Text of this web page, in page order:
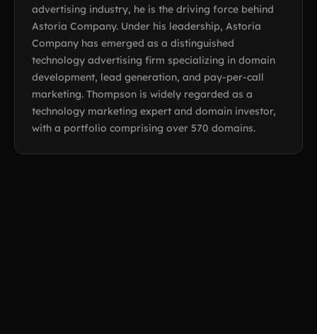
advertising industry, he is the driving force behind
Astoria Company. Under his leadership, Astoria
Company has emerged as a distinguished
technology advertising firm specializing in domain
development, lead generation, and pay-per-call
marketing. Thompson is widely regarded as a
technology marketing expert and domain investor,
with a portfolio comprising over 570 domains.